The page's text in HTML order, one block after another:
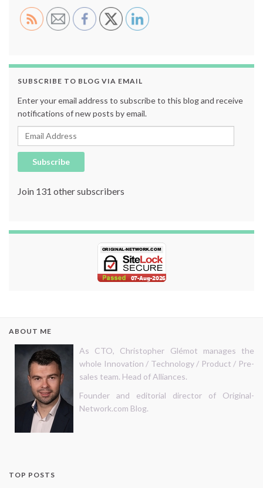
SUBSCRIBE TO BLOG VIA EMAIL
Enter your email address to subscribe to this blog and receive
notifications of new posts by email.
Email Address
Subscribe
Join 131 other subscribers
ABOUT ME
As CTO, Christopher Glémot manages the
whole Innovation / Technology / Product / Pre-
sales team. Head of Alliances.
Founder and editorial director of Original-
Network.com Blog.
TOP POSTS